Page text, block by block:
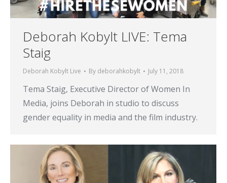
Deborah Kobylt LIVE: Tema
Staig
Deborah Kobylt Live By deborahkobylt July 11, 2018
Tema Staig, Executive Director of Women In
Media, joins Deborah in studio to discuss
gender equality in media and the film industry.